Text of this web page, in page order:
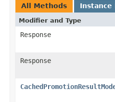
All Methods Instance
Modifier and Type
Response
Response